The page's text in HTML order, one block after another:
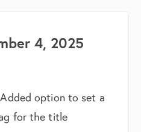
4, 2025
option to set a
for the title